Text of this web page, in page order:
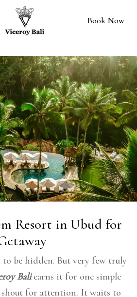
Book Now
Resort in Ubud for
to be hidden. But very few truly
Baliearns it for one simple
shout for attention. It waits to